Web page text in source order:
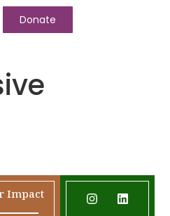
Donate
Impact